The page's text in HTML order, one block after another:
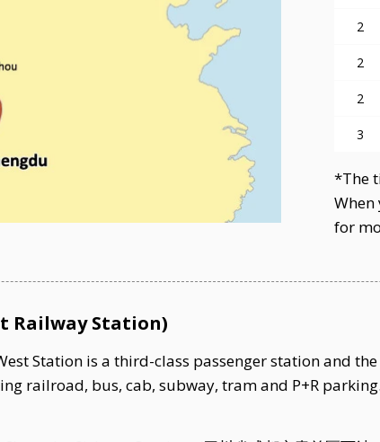
2
2
2
3
*The
When
for
Railway Station)
Station is a third-class passenger station and
railroad, bus, cab, subway, tram and P+R